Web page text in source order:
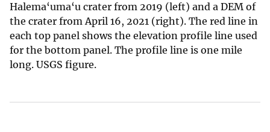
Halema‘uma‘u crater from 2019 (left) and a DEM of
the crater from April 16, 2021 (right). The red line in
each top panel shows the elevation profile line used
for the bottom panel. The profile line is one mile
long. USGS figure.